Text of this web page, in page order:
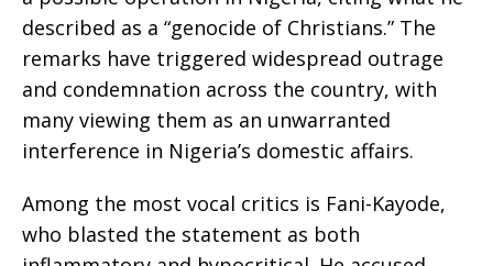
described as a “genocide of Christians.” The
remarks have triggered widespread outrage
and condemnation across the country, with
many viewing them as an unwarranted
interference in Nigeria’s domestic affairs.
Among the most vocal critics is Fani-Kayode,
who blasted the statement as both